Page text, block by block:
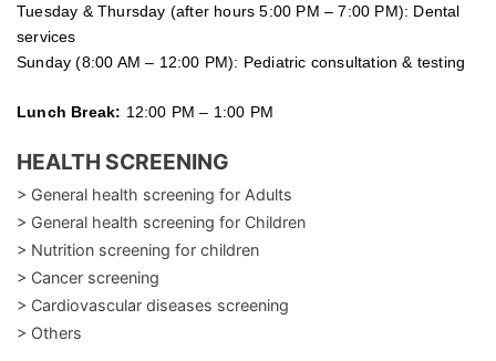
Tuesday & Thursday (after hours 5:00 PM – 7:00 PM): Dental
services
Sunday (8:00 AM – 12:00 PM): Pediatric consultation & testing
Lunch Break: 12:00 PM – 1:00 PM
HEALTH SCREENING
> General health screening for Adults
> General health screening for Children
> Nutrition screening for children
> Cancer screening
> Cardiovascular diseases screening
> Others